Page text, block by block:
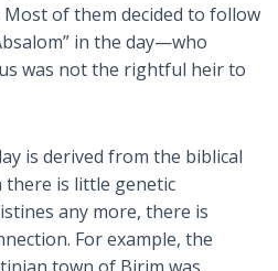
of them decided to follow
in the day—who
was not the rightful heir to
is derived from the biblical
there is little genetic
any more, there is
For example, the